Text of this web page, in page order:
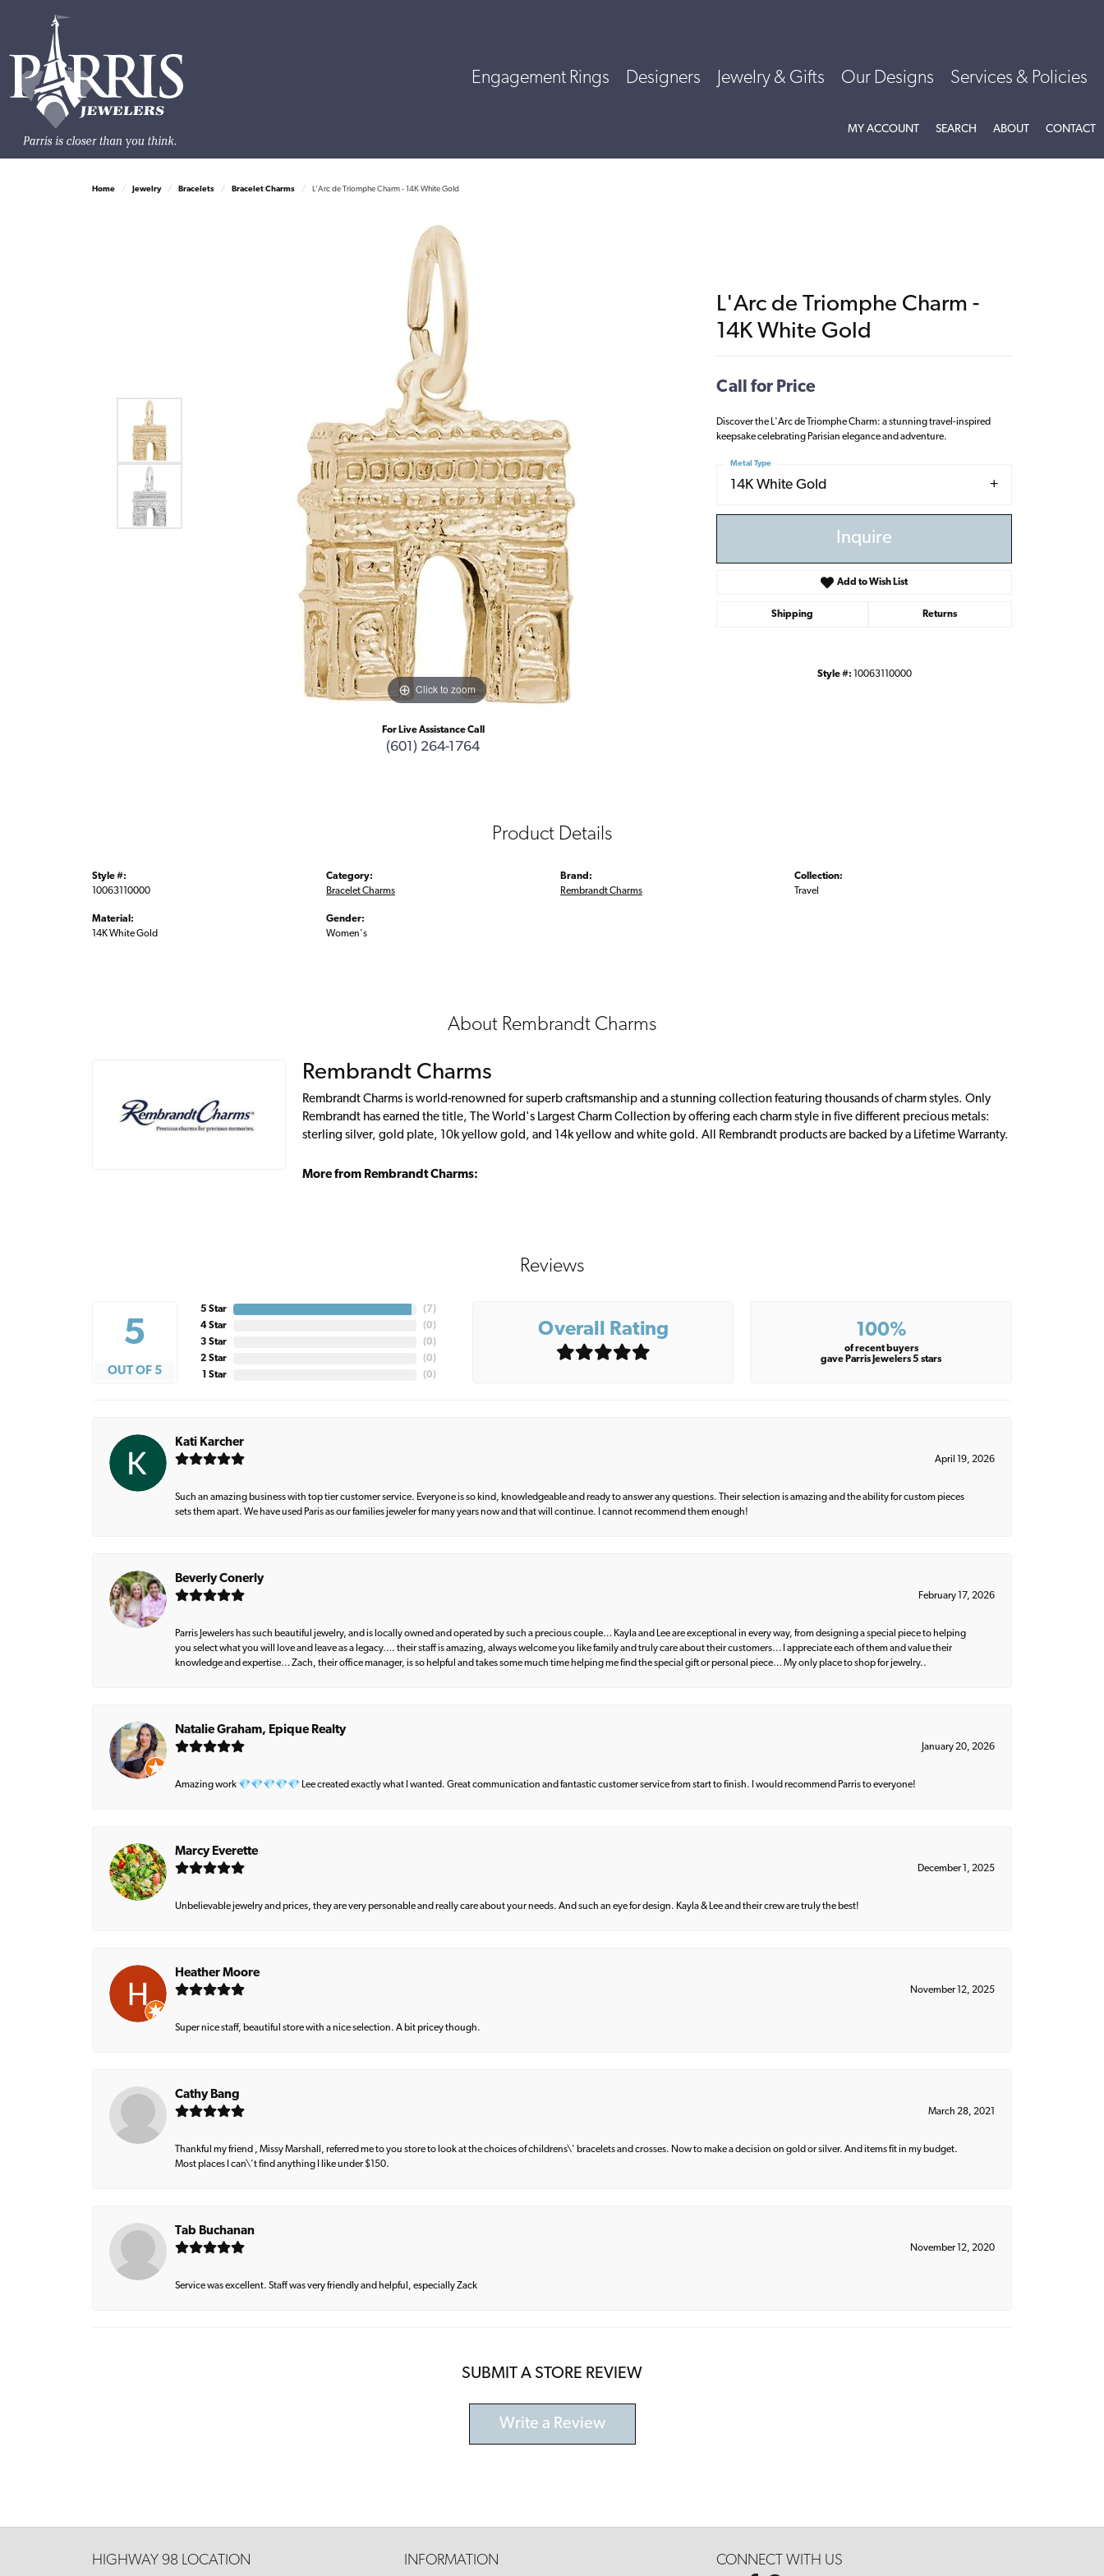
Engagement Rings Designers Jewelry & Gifts Our Designs Services & Policies
MY ACCOUNTTOGGLE MY ACCOUNT MENU
SEARCH TOGGLE SEARCH MENU
ABOUTTOGGLE
CONTACT
Home Jewelry Bracelets Bracelet Charms L'Arc de Triomphe Charm - 14K White Gold
Click to zoom
For Live Assistance Call
(601) 264-1764
L'Arc de Triomphe Charm -
14K White Gold
Call for Price
Discover the L'Arc de Triomphe Charm: a stunning travel-inspired
keepsake celebrating Parisian elegance and adventure.
14K White Gold
Metal Type
Inquire
Add to Wish List
Shipping Returns
Style #: 10063110000
Product Details
Style #:
10063110000
Material:
14K White Gold
Category:
Bracelet Charms
Gender:
Women's
Brand:
Rembrandt Charms
Collection:
Travel
About Rembrandt Charms
Rembrandt Charms
Rembrandt Charms is world-renowned for superb craftsmanship and a stunning collection featuring thousands of charm styles. Only
Rembrandt has earned the title, The World's Largest Charm Collection by offering each charm style in five different precious metals:
sterling silver, gold plate, 10k yellow gold, and 14k yellow and white gold. All Rembrandt products are backed by a Lifetime Warranty.
More from Rembrandt Charms:
Reviews
5
OUT OF 5
5 Star
4 Star
3 Star
2 Star
1 Star
(7)
(0)
(0)
(0)
(0)
Overall Rating 100%
of recent buyers
gave Parris Jewelers 5 stars
Kati Karcher
April 19, 2026
Such an amazing business with top tier customer service. Everyone is so kind, knowledgeable and ready to answer any questions. Their selection is amazing and the ability for custom pieces
sets them apart. We have used Paris as our families jeweler for many years now and that will continue. I cannot recommend them enough!
Beverly Conerly
February 17, 2026
Parris Jewelers has such beautiful jewelry, and is locally owned and operated by such a precious couple… Kayla and Lee are exceptional in every way, from designing a special piece to helping
you select what you will love and leave as a legacy…. their staff is amazing, always welcome you like family and truly care about their customers… I appreciate each of them and value their
knowledge and expertise… Zach, their office manager, is so helpful and takes some much time helping me find the special gift or personal piece… My only place to shop for jewelry..
Natalie Graham, Epique Realty
January 20, 2026
Amazing work 💎💎💎💎💎 Lee created exactly what I wanted. Great communication and fantastic customer service from start to finish. I would recommend Parris to everyone!
Marcy Everette
December 1, 2025
Unbelievable jewelry and prices, they are very personable and really care about your needs. And such an eye for design. Kayla & Lee and their crew are truly the best!
Heather Moore
November 12, 2025
Super nice staff, beautiful store with a nice selection. A bit pricey though.
Cathy Bang
March 28, 2021
Thankful my friend , Missy Marshall, referred me to you store to look at the choices of childrens\' bracelets and crosses. Now to make a decision on gold or silver. And items fit in my budget.
Most places I can\'t find anything I like under $150.
Tab Buchanan
November 12, 2020
Service was excellent. Staff was very friendly and helpful, especially Zack
SUBMIT A STORE REVIEW
Write a Review
HIGHWAY 98 LOCATION INFORMATION CONNECT WITH US